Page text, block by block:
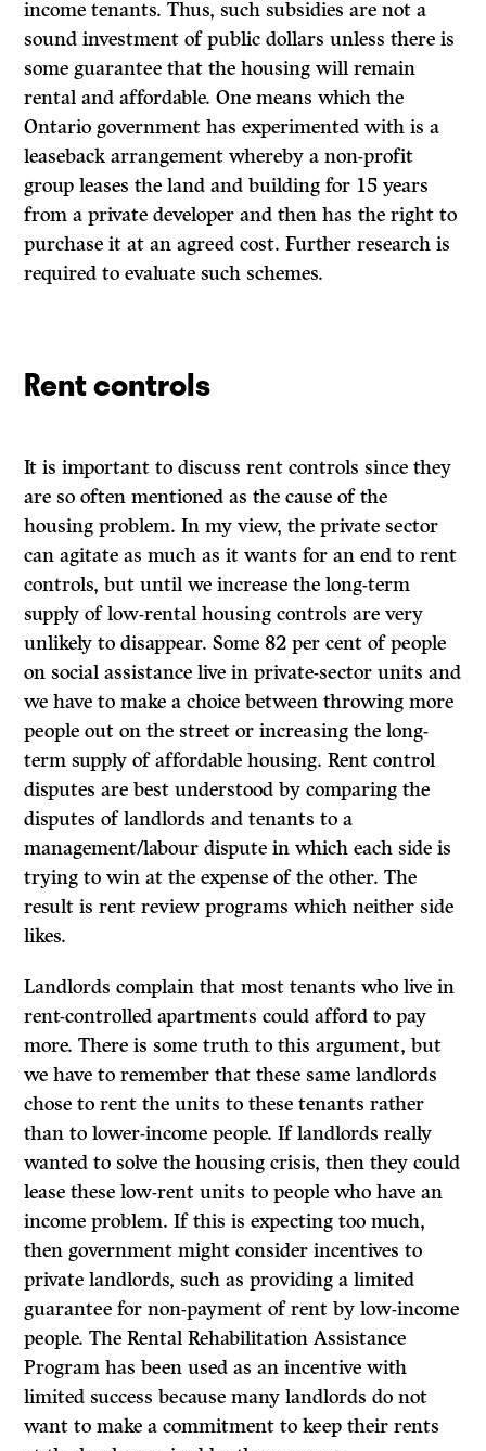
income tenants. Thus, such subsidies are not a
sound investment of public dollars unless there is
some guarantee that the housing will remain
rental and affordable. One means which the
Ontario government has experimented with is a
leaseback arrangement whereby a non-profit
group leases the land and building for 15 years
from a private developer and then has the right to
purchase it at an agreed cost. Further research is
required to evaluate such schemes.
Rent controls
It is important to discuss rent controls since they
are so often mentioned as the cause of the
housing problem. In my view, the private sector
can agitate as much as it wants for an end to rent
controls, but until we increase the long-term
supply of low-rental housing controls are very
unlikely to disappear. Some 82 per cent of people
on social assistance live in private-sector units and
we have to make a choice between throwing more
people out on the street or increasing the long-
term supply of affordable housing. Rent control
disputes are best understood by comparing the
disputes of landlords and tenants to a
management/labour dispute in which each side is
trying to win at the expense of the other. The
result is rent review programs which neither side
likes.
Landlords complain that most tenants who live in
rent-controlled apartments could afford to pay
more. There is some truth to this argument, but
we have to remember that these same landlords
chose to rent the units to these tenants rather
than to lower-income people. If landlords really
wanted to solve the housing crisis, then they could
lease these low-rent units to people who have an
income problem. If this is expecting too much,
then government might consider incentives to
private landlords, such as providing a limited
guarantee for non-payment of rent by low-income
people. The Rental Rehabilitation Assistance
Program has been used as an incentive with
limited success because many landlords do not
want to make a commitment to keep their rents